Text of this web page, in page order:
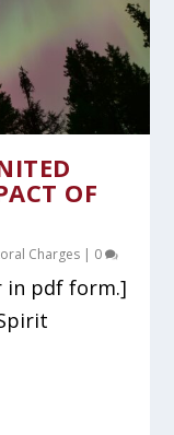
OF
Charges | 0
in pdf form.]